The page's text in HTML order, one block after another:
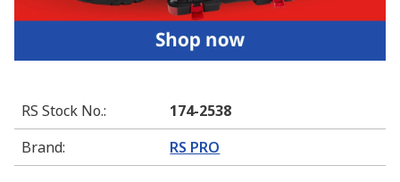
RS Stock No.:
174-2538
Brand: RS PRO